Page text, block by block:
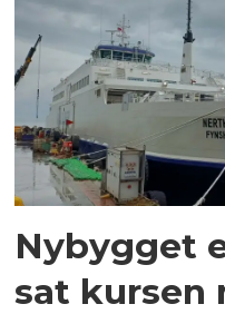
Nybygget
sat kursen